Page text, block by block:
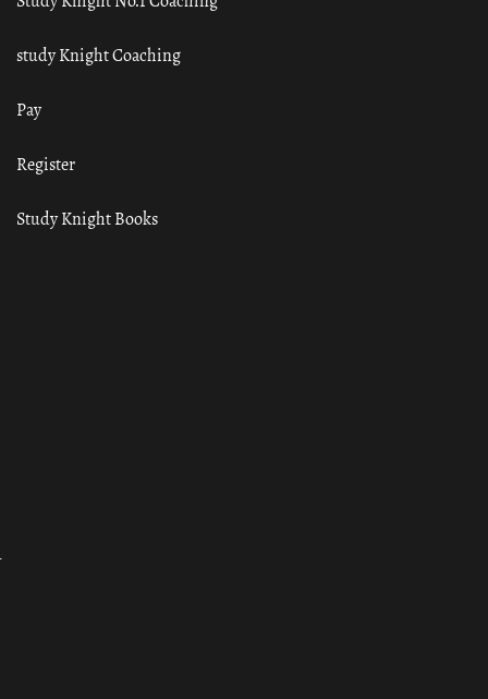
study Knight Coaching
Pay
Register
Study Knight Books